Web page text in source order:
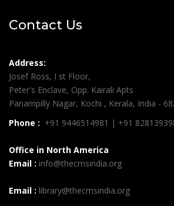
Contact Us
Address:
Josef Ross, I st Floor,
Peter's Enclave, Opp. Kairali Apts
Panampilly Nagar, Kochi , Kerala, India -
Phone : +91 9446514981 | +91
Office in North America
Email : info@thecmsindia.org
Email : library@thecmsindia.org